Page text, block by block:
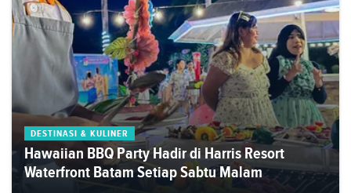
DESTINASI & KULINER
Hawaiian BBQ Party Hadir di Harris Resort
Waterfront Batam Setiap Sabtu Malam